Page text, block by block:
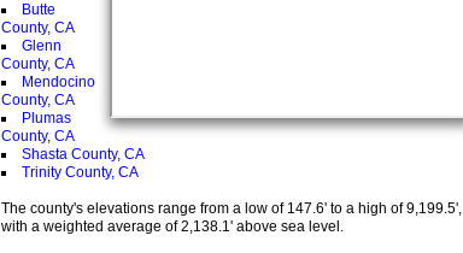
Butte
County, CA
Glenn
County, CA
Mendocino
County, CA
Plumas
County, CA
Shasta County, CA
Trinity County, CA
The county's elevations range from a low of 147.6' to a high of 9,199.5',
with a weighted average of 2,138.1' above sea level.